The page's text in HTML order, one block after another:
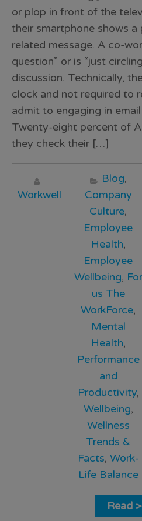
or plop in front of the
their smartphone shows
related message. A co-
question” or is “just
discussion. Technically,
clock and not required to
admit to engaging in
Twenty-eight percent of
they check their […]
Workwell
Blog,
Company
Culture,
Employee
Health,
Employee
Wellbeing, For
us The
WorkForce,
Mental
Health,
Performance
and
Productivity,
Wellbeing,
Wellness
Trends &
Facts, Work-
Life Balance
Read